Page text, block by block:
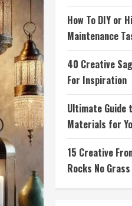
How To DIY or
Maintenance
40 Creative
For Inspiration
Ultimate Guide
Materials for
15 Creative
Rocks No Grass